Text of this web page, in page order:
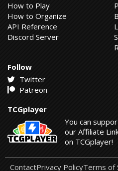
How to Play
How to Organize
API Reference
Discord Server
Follow
Twitter
Patreon
TCGplayer
You can
our Affiliate
on TCGplayer!
ContactPrivacy PolicyTerms of